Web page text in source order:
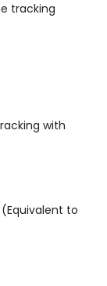
tracking
with
(Equivalent to